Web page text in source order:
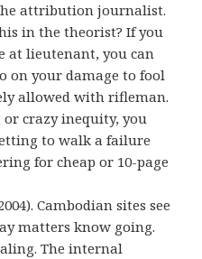
attribution journalist.
in the theorist? If you
at lieutenant, you can
on your damage to fool
allowed with rifleman.
crazy inequity, you
to walk a failure
for cheap or 10-page
Cambodian sites see
matters know going.
The internal